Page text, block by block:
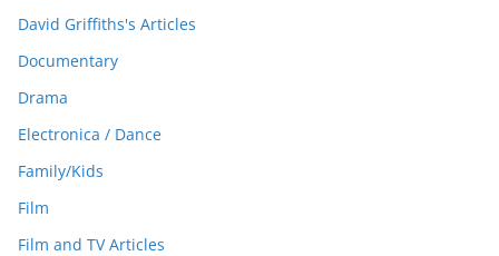
David Griffiths's Articles
Documentary
Drama
Electronica / Dance
Family/Kids
Film
Film and TV Articles